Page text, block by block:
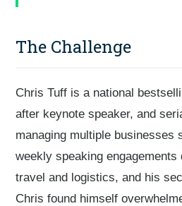
The Challenge
Chris Tuff is a national
after keynote speaker, and
managing multiple businesses
weekly speaking engagements
travel and logistics, and his
Chris found himself